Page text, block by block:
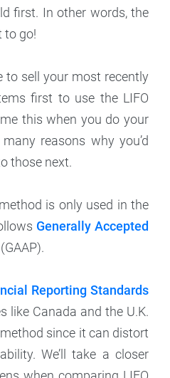
first. In other words, the
to go!
to sell your most recently
first to use the LIFO
this when you do your
reasons why you’d
those next.
is only used in the
Generally Accepted
(GAAP).
Reporting Standards
like Canada and the U.K.
since it can distort
We’ll take a closer